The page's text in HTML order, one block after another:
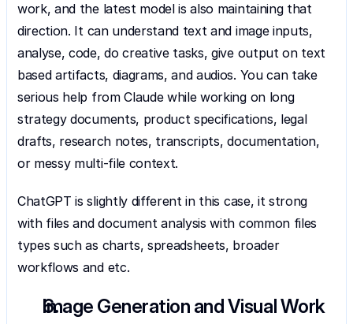
work, and the latest model is also maintaining that
direction. It can understand text and image inputs,
analyse, code, do creative tasks, give output on text
based artifacts, diagrams, and audios. You can take
serious help from Claude while working on long
strategy documents, product specifications, legal
drafts, research notes, transcripts, documentation,
or messy multi-file context.
ChatGPT is slightly different in this case, it strong
with files and document analysis with common files
types such as charts, spreadsheets, broader
workflows and etc.
Image Generation and Visual Work